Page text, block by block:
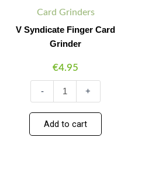
Card Grinders
V Syndicate Finger Card
Grinder
€4.95
-
Grinder
quantity
+
Add to cart